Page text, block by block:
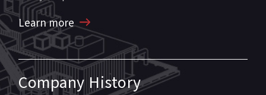
Learn more
Company History